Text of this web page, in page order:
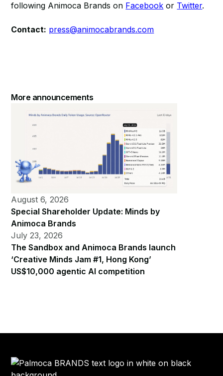
following Animoca Brands on Facebook or Twitter.
Contact: press@animocabrands.com
More announcements
August 6, 2026
Special Shareholder Update: Minds by
Animoca Brands
July 23, 2026
The Sandbox and Animoca Brands launch
‘Creative Minds Jam #1, Hong Kong’
US$10,000 agentic AI competition